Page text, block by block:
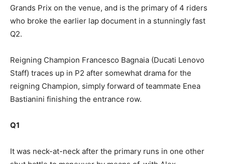
Grands Prix on the venue, and is the primary of 4 riders
who broke the earlier lap document in a stunningly fast
Q2.
Reigning Champion Francesco Bagnaia (Ducati Lenovo
Staff) traces up in P2 after somewhat drama for the
reigning Champion, simply forward of teammate Enea
Bastianini finishing the entrance row.
Q1
It was neck-at-neck after the primary runs in one other